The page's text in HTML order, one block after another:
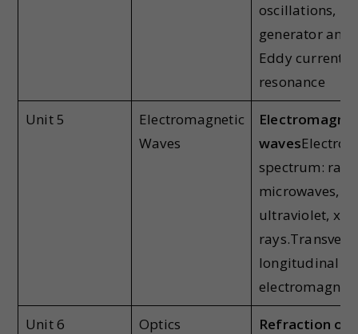
oscillations,
generator and
Eddy
resonance
Unit 5
Electromagnetic
Waves
waves
spectrum:
microwaves,
ultraviolet, x-
longitudinal
Unit 6 Optics
Refraction of